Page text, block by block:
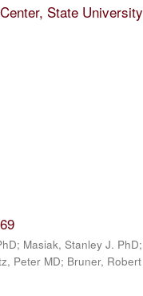
State University
Masiak, Stanley J. PhD;
Peter MD; Bruner, Robert